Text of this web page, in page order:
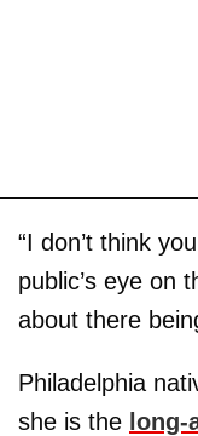
“I don’t think
public’s eye on
about there
Philadelphia
she is the